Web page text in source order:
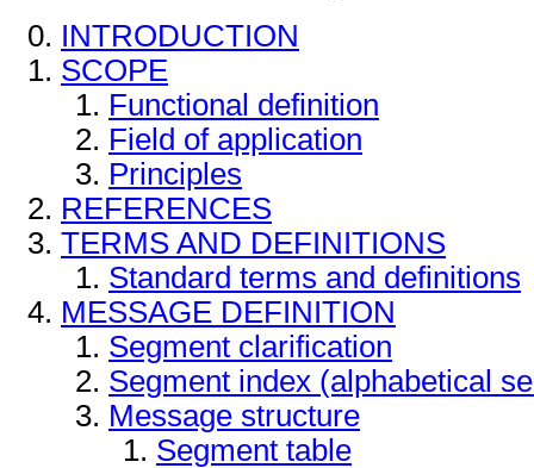
INTRODUCTION
SCOPE
Functional definition
Field of application
Principles
REFERENCES
TERMS AND DEFINITIONS
Standard terms and definitions
MESSAGE DEFINITION
Segment clarification
Segment index (alphabetical
Message structure
Segment table